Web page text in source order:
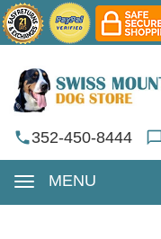
352-450-8444
MENU